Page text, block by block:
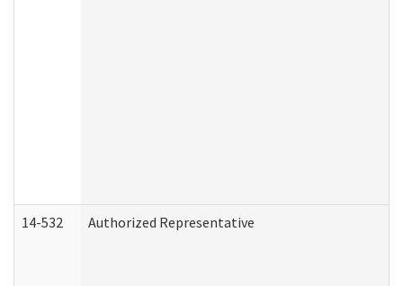
14-532 Authorized Representative